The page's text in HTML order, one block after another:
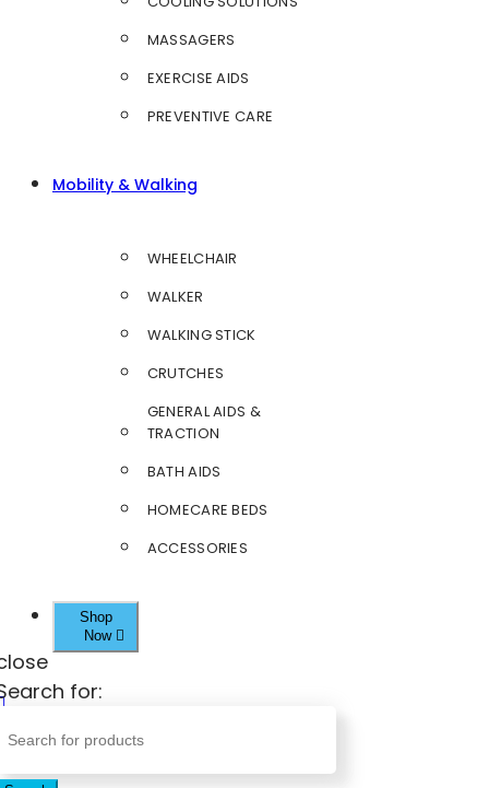
MASSAGERS
EXERCISE AIDS
PREVENTIVE CARE
Mobility & Walking
WHEELCHAIR
WALKER
WALKING STICK
CRUTCHES
GENERAL AIDS &
TRACTION
BATH AIDS
HOMECARE BEDS
ACCESSORIES
Shop
Now
for: